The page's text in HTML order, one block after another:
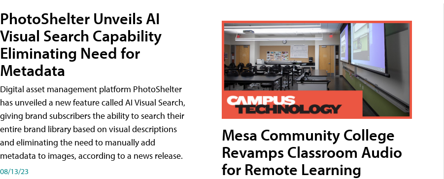
PhotoShelter Unveils AI
Visual Search Capability
Eliminating Need for
Metadata
Digital asset management platform PhotoShelter
has unveiled a new feature called AI Visual Search,
giving brand subscribers the ability to search their
entire brand library based on visual descriptions
and eliminating the need to manually add
metadata to images, according to a news release.
08/13/23
Mesa Community College
Revamps Classroom Audio
for Remote Learning